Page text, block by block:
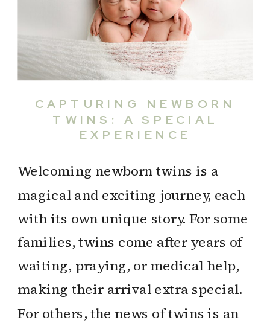
CAPTURING NEWBORN
TWINS: A SPECIAL
EXPERIENCE
Welcoming newborn twins is a
magical and exciting journey, each
with its own unique story. For some
families, twins come after years of
waiting, praying, or medical help,
making their arrival extra special.
For others, the news of twins is an